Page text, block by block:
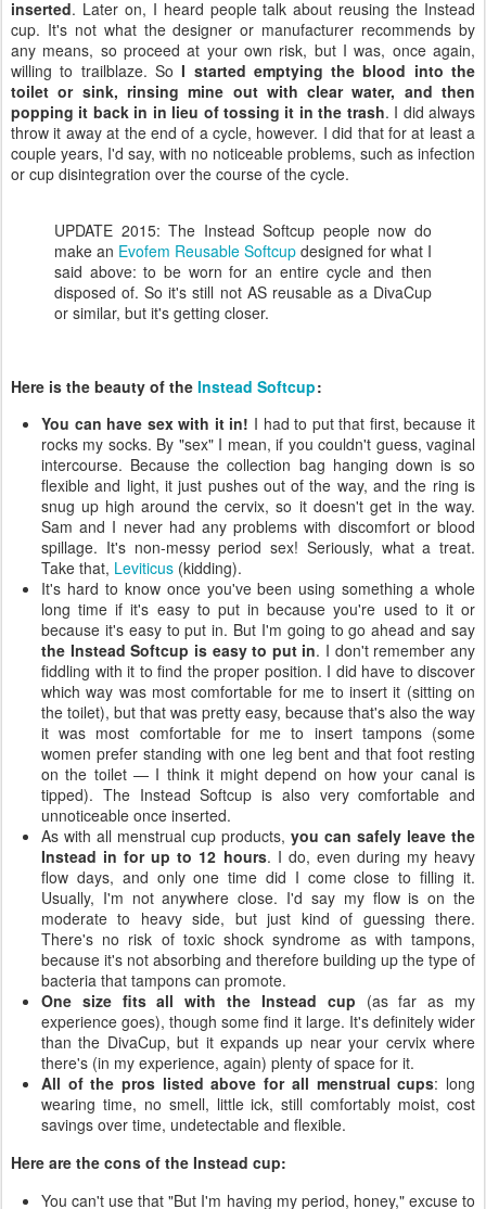
inserted. Later on, I heard people talk about reusing the Instead
cup. It's not what the designer or manufacturer recommends by
any means, so proceed at your own risk, but I was, once again,
willing to trailblaze. SoI started emptying the blood into the
toilet or sink, rinsing mine out with clear water, and then
popping it back in in lieu of tossing it in the trash. I did always
throw it away at the end of a cycle, however. I did that for at least a
couple years, I'd say, with no noticeable problems, such as infection
or cup disintegration over the course of the cycle.
UPDATE 2015: The Instead Softcup people now do
make an Evofem Reusable Softcup designed for what I
said above: to be worn for an entire cycle and then
disposed of. So it's still not AS reusable as a DivaCup
or similar, but it's getting closer.
Here is the beauty of the Instead Softcup:
You can have sex with it in! I had to put that first, because it
rocks my socks. By "sex" I mean, if you couldn't guess, vaginal
intercourse. Because the collection bag hanging down is so
flexible and light, it just pushes out of the way, and the ring is
snug up high around the cervix, so it doesn't get in the way.
Sam and I never had any problems with discomfort or blood
spillage. It's non-messy period sex! Seriously, what a treat.
Take that, Leviticus (kidding).
It's hard to know once you've been using something a whole
long time if it's easy to put in because you're used to it or
because it's easy to put in. But I'm going to go ahead and say
the Instead Softcup is easy to put in. I don't remember any
fiddling with it to find the proper position. I did have to discover
which way was most comfortable for me to insert it (sitting on
the toilet), but that was pretty easy, because that's also the way
it was most comfortable for me to insert tampons (some
women prefer standing with one leg bent and that foot resting
on the toilet — I think it might depend on how your canal is
tipped). The Instead Softcup is also very comfortable and
unnoticeable once inserted.
As with all menstrual cup products, you can safely leave the
Instead in for up to 12 hours. I do, even during my heavy
flow days, and only one time did I come close to filling it.
Usually, I'm not anywhere close. I'd say my flow is on the
moderate to heavy side, but just kind of guessing there.
There's no risk of toxic shock syndrome as with tampons,
because it's not absorbing and therefore building up the type of
bacteria that tampons can promote.
One size fits all with the Instead cup (as far as my
experience goes), though some find it large. It's definitely wider
than the DivaCup, but it expands up near your cervix where
there's (in my experience, again) plenty of space for it.
All of the pros listed above for all menstrual cups: long
wearing time, no smell, little ick, still comfortably moist, cost
savings over time, undetectable and flexible.
Here are the cons of the Instead cup:
You can't use that "But I'm having my period, honey," excuse to